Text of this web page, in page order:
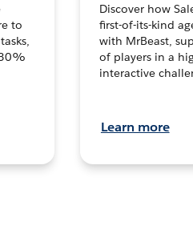
to
Discover how
first-of-its-kind
with MrBeast,
of players in a
interactive
Learn more